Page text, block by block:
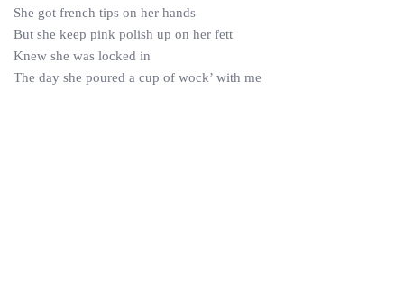
She got french tips on her hands
But she keep pink polish up on her fett
Knew she was locked in
The day she poured a cup of wock’ with me